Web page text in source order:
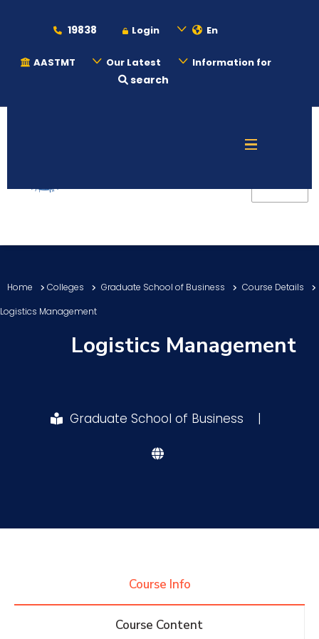
19838 Login En
AASTMT Our Latest Information for
search
Admission
Academics
Students
Research
Home Colleges Graduate School of Business
Course Details
Logistics Management
Logistics Management
Graduate School of Business |
Course Info
Course Content